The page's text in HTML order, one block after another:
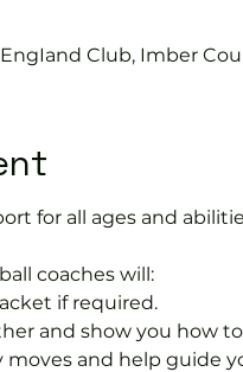
Club, Imber
for all ages and
coaches will:
if required.
and show you how
moves and help guide